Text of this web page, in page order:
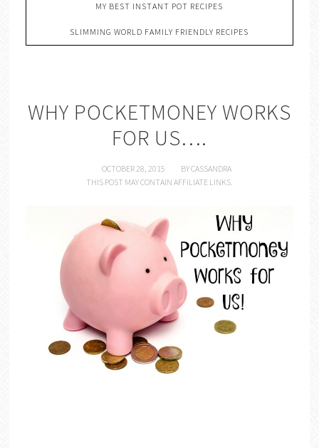
MY BEST INSTANT POT RECIPES
SLIMMING WORLD FAMILY FRIENDLY RECIPES
WHY POCKETMONEY WORKS
FOR US….
OCTOBER 28, 2015 BYCASSANDRA
THIS POST MAY CONTAIN AFFILIATE LINKS.